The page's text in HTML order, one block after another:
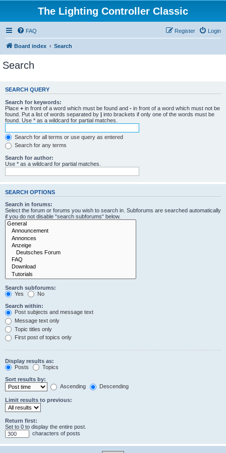
The Lighting Controller Classic
FAQ Login
Register
Board index Search
Search
SEARCH QUERY
Search for keywords:
Place + in front of a word which must be found and - in front of a word which must not be
found. Put a list of words separated by | into brackets if only one of the words must be
found. Use * as a wildcard for partial matches.
Search for all terms or use query as entered
Search for any terms
Search for author:
Use * as a wildcard for partial matches.
SEARCH OPTIONS
Search in forums:
Select the forum or forums you wish to search in. Subforums are searched automatically
if you do not disable “search subforums“ below.
Search subforums:
Yes
No
Search within:
Post subjects and message text
Message text only
Topic titles only
First post of topics only
Display results as:
Posts
Topics
Sort results by:
Ascending
Descending
Limit results to previous:
Return first:
Set to 0 to display the entire post.
characters of posts